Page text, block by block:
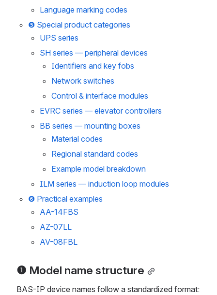
Language marking codes
❺ Special product categories
UPS series
SH series — peripheral devices
Identifiers and key fobs
Network switches
Control & interface modules
EVRC series — elevator controllers
BB series — mounting boxes
Material codes
Regional standard codes
Example model breakdown
ILM series — induction loop modules
❻ Practical examples
AA-14FBS
AZ-07LL
AV-08FBL
❶ Model name structure
BAS-IP device names follow a standardized format: